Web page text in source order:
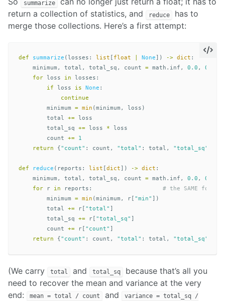
summarize
return a collection of statistics, and
reduce
has to
merge those collections. Here’s a first attempt:
def summarize (losses : list [ float None]) -> dict :
minimum , total , total_sq , count = math . inf , 0.0 , 0.0
for loss in losses :
if
loss is None :
continue
minimum
= min (minimum , loss )
total
+= loss
total_sq
+= loss *
loss
count
+=
1
return
{"count" : count , "total" : total , "total_sq"
def reduce ( reports : list [dict]) -> dict :
minimum , total , total_sq , count = math . inf , 0.0 , 0.0
for
r in reports :
minimum
= min (minimum , r [ "min" ])
total
+= r [ "total" ]
total_sq
+= r [ "total_sq" ]
count
+= r [ "count" ]
return
{"count" : count , "total" : total , "total_sq"
(We carry total and total_sq
because that’s all you
need to recover the mean and variance at the very
end:
mean = total / count and
variance = total_sq /